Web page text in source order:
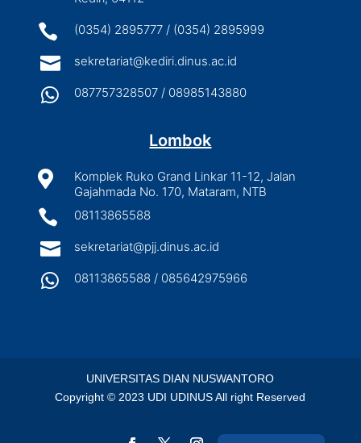
 (0354) 2895777 / (0354) 2895999
 sekretariat@kediri.dinus.ac.id
 087757328507 / 08985143880
Lombok

Komplek Ruko Grand Linkar 11-12, Jalan
Gajahmada No. 170, Mataram, NTB
 08113865588
 sekretariat@pjj.dinus.ac.id
 08113865588 / 085642975966
UNIVERSITAS DIAN NUSWANTORO
Copyright © 2023 UDI UDINUS All right Reserved